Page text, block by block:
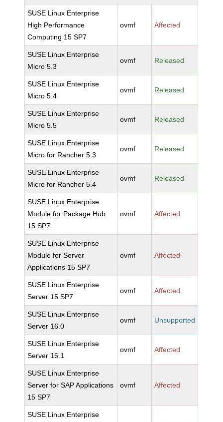
SUSE Linux Enterprise
High Performance
Computing 15 SP7
ovmf Affected
SUSE Linux Enterprise
Micro 5.3
ovmf Released
SUSE Linux Enterprise
Micro 5.4
ovmf Released
SUSE Linux Enterprise
Micro 5.5
ovmf Released
SUSE Linux Enterprise
Micro for Rancher 5.3
ovmf Released
SUSE Linux Enterprise
Micro for Rancher 5.4
ovmf Released
SUSE Linux Enterprise
Module for Package Hub
15 SP7
ovmf Affected
SUSE Linux Enterprise
Module for Server
Applications 15 SP7
ovmf Affected
SUSE Linux Enterprise
Server 15 SP7
ovmf Affected
SUSE Linux Enterprise
Server 16.0
ovmf Unsupported
SUSE Linux Enterprise
Server 16.1
ovmf Affected
SUSE Linux Enterprise
Server for SAP Applications
15 SP7
ovmf Affected
SUSE Linux Enterprise